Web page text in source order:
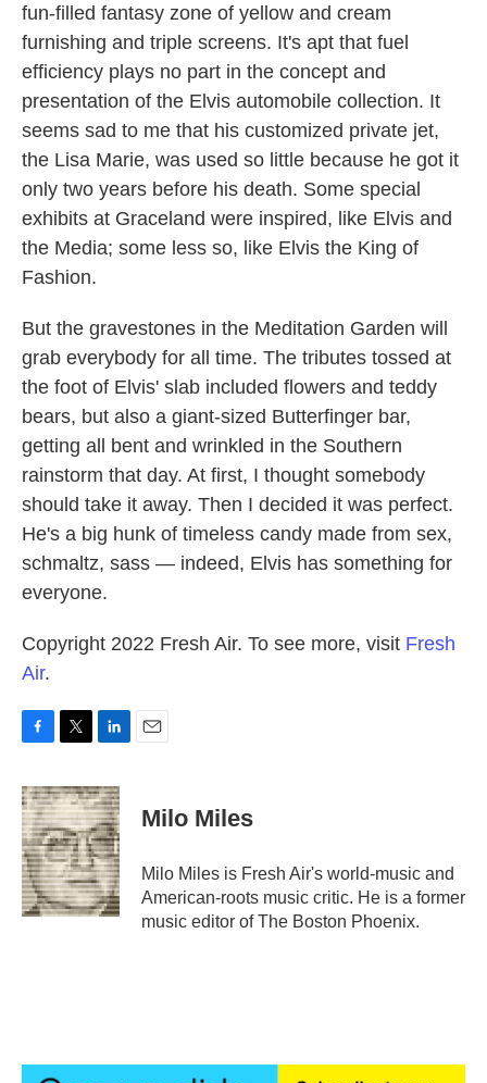
fun-filled fantasy zone of yellow and cream
furnishing and triple screens. It's apt that fuel
efficiency plays no part in the concept and
presentation of the Elvis automobile collection. It
seems sad to me that his customized private jet,
the Lisa Marie, was used so little because he got it
only two years before his death. Some special
exhibits at Graceland were inspired, like Elvis and
the Media; some less so, like Elvis the King of
Fashion.
But the gravestones in the Meditation Garden will
grab everybody for all time. The tributes tossed at
the foot of Elvis' slab included flowers and teddy
bears, but also a giant-sized Butterfinger bar,
getting all bent and wrinkled in the Southern
rainstorm that day. At first, I thought somebody
should take it away. Then I decided it was perfect.
He's a big hunk of timeless candy made from sex,
schmaltz, sass — indeed, Elvis has something for
everyone.
Copyright 2022 Fresh Air. To see more, visit Fresh
Air.
c
e
b
o
o
k
i
t
e
r
n
k
e
d
I
n
Milo Miles
Milo Miles is Fresh Air's world-music and
American-roots music critic. He is a former
music editor of The Boston Phoenix.